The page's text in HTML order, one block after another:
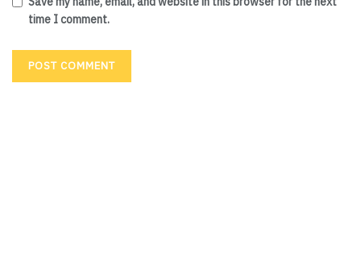
time I comment.